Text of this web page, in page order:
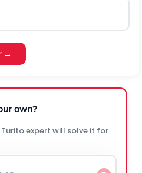
→
own?
expert will solve it for